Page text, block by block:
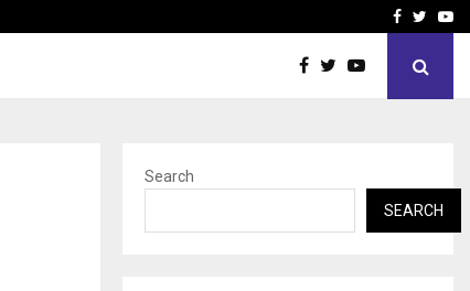
How to CompareFacebook
Search
SEARCH